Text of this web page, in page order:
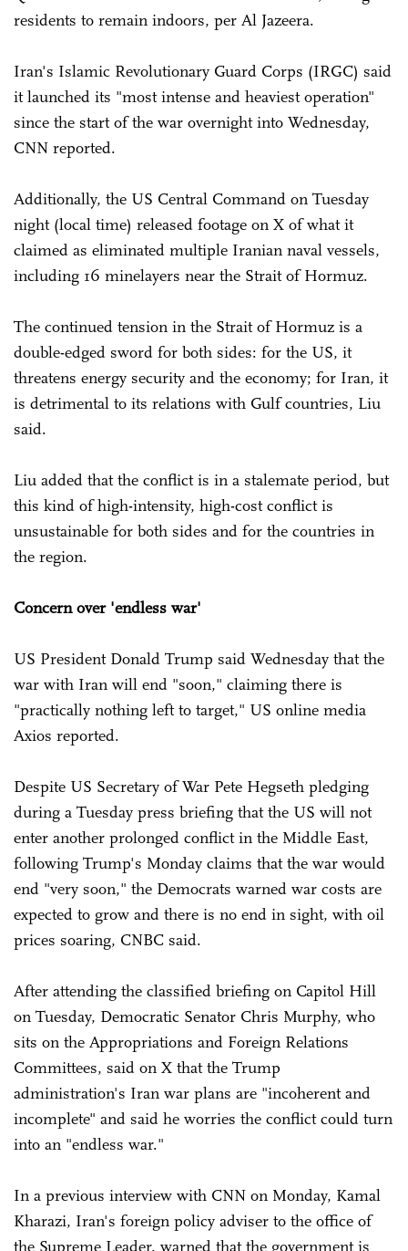
residents to remain indoors, per Al Jazeera.
Iran's Islamic Revolutionary Guard Corps (IRGC) said
it launched its "most intense and heaviest operation"
since the start of the war overnight into Wednesday,
CNN reported.
Additionally, the US Central Command on Tuesday
night (local time) released footage on X of what it
claimed as eliminated multiple Iranian naval vessels,
including 16 minelayers near the Strait of Hormuz.
The continued tension in the Strait of Hormuz is a
double-edged sword for both sides: for the US, it
threatens energy security and the economy; for Iran, it
is detrimental to its relations with Gulf countries, Liu
said.
Liu added that the conflict is in a stalemate period, but
this kind of high-intensity, high-cost conflict is
unsustainable for both sides and for the countries in
the region.
Concern over 'endless war'
US President Donald Trump said Wednesday that the
war with Iran will end "soon," claiming there is
"practically nothing left to target," US online media
Axios reported.
Despite US Secretary of War Pete Hegseth pledging
during a Tuesday press briefing that the US will not
enter another prolonged conflict in the Middle East,
following Trump's Monday claims that the war would
end "very soon," the Democrats warned war costs are
expected to grow and there is no end in sight, with oil
prices soaring, CNBC said.
After attending the classified briefing on Capitol Hill
on Tuesday, Democratic Senator Chris Murphy, who
sits on the Appropriations and Foreign Relations
Committees, said on X that the Trump
administration's Iran war plans are "incoherent and
incomplete" and said he worries the conflict could turn
into an "endless war."
In a previous interview with CNN on Monday, Kamal
Kharazi, Iran's foreign policy adviser to the office of
the Supreme Leader, warned that the government is